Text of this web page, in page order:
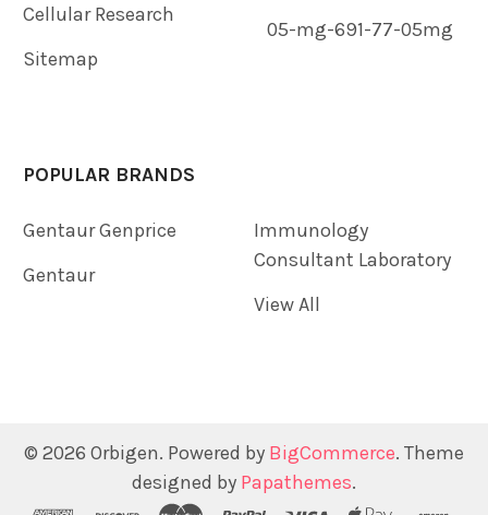
Cellular Research
Sitemap
05-mg-691-77-05mg
POPULAR BRANDS
Gentaur Genprice
Gentaur
Immunology
Consultant Laboratory
View All
© 2026 Orbigen. Powered by BigCommerce. Theme
designed by Papathemes.